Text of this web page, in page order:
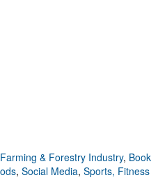
& Forestry Industry, Book
, Social Media, Sports, Fitness